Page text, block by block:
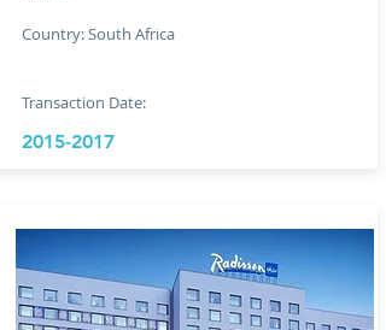
Country: South Africa
Transaction Date:
2015-2017